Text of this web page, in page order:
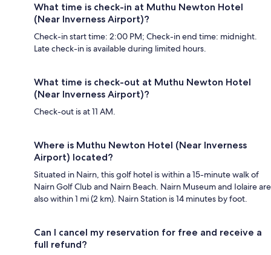
What time is check-in at Muthu Newton Hotel
(Near Inverness Airport)?
Check-in start time: 2:00 PM; Check-in end time: midnight.
Late check-in is available during limited hours.
What time is check-out at Muthu Newton Hotel
(Near Inverness Airport)?
Check-out is at 11 AM.
Where is Muthu Newton Hotel (Near Inverness
Airport) located?
Situated in Nairn, this golf hotel is within a 15-minute walk of
Nairn Golf Club and Nairn Beach. Nairn Museum and Iolaire are
also within 1 mi (2 km). Nairn Station is 14 minutes by foot.
Can I cancel my reservation for free and receive a
full refund?